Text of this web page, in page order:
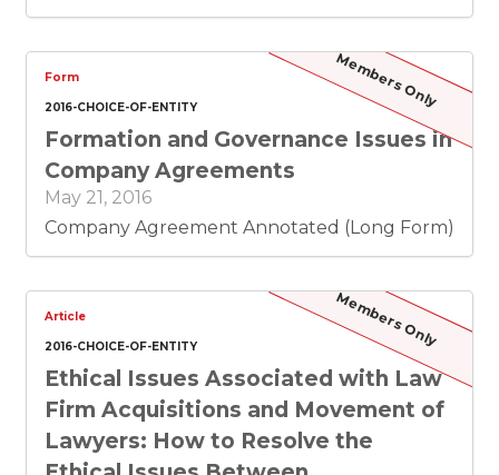
dissolving an entity.
Members Only
Form
2016-CHOICE-OF-ENTITY
Formation and Governance Issues in
Company Agreements
May 21, 2016
Company Agreement Annotated (Long Form)
Members Only
Article
2016-CHOICE-OF-ENTITY
Ethical Issues Associated with Law
Firm Acquisitions and Movement of
Lawyers: How to Resolve the